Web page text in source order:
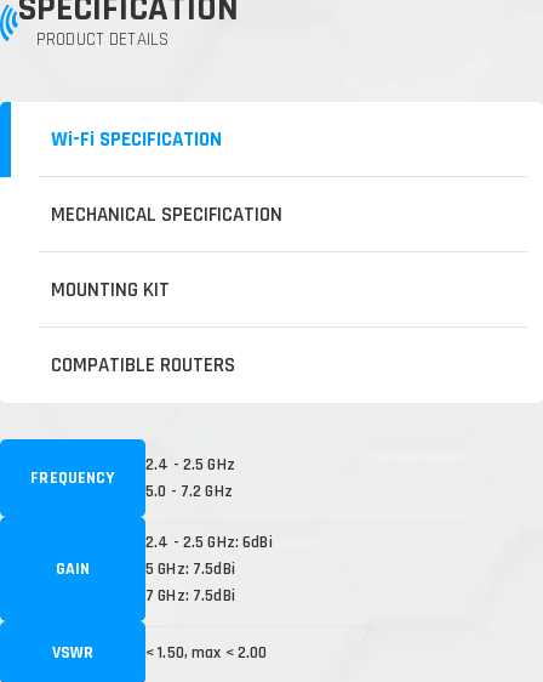
PRODUCT DETAILS
Wi-Fi SPECIFICATION
MECHANICAL SPECIFICATION
MOUNTING KIT
COMPATIBLE ROUTERS
FREQUENCY
2.4 - 2.5 GHz
5.0 - 7.2 GHz
GAIN
2.4 - 2.5 GHz: 6dBi
5 GHz: 7.5dBi
7 GHz: 7.5dBi
VSWR < 1.50, max < 2.00